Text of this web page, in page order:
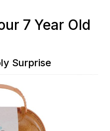
7 Year Old
Surprise